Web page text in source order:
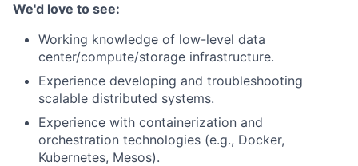
We'd love to see:
Working knowledge of low-level data
center/compute/storage infrastructure.
Experience developing and troubleshooting
scalable distributed systems.
Experience with containerization and
orchestration technologies (e.g., Docker,
Kubernetes, Mesos).